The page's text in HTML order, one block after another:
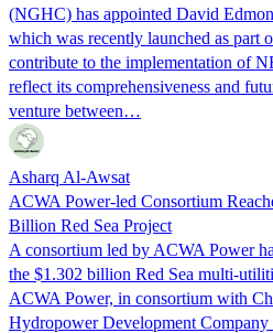
(NGHC) has appointed David
which was recently launched as part
contribute to the implementation of
reflect its comprehensiveness and
venture between…
Asharq Al-Awsat
ACWA Power-led Consortium
Billion Red Sea Project
A consortium led by ACWA Power
the $1.302 billion Red Sea multi-
ACWA Power, in consortium with
Hydropower Development Company